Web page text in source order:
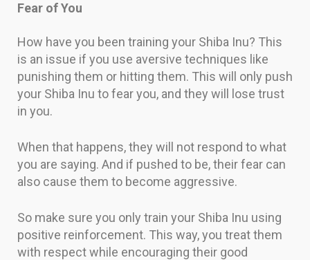
Fear of You
How have you been training your Shiba Inu? This
is an issue if you use aversive techniques like
punishing them or hitting them. This will only push
your Shiba Inu to fear you, and they will lose trust
in you.
When that happens, they will not respond to what
you are saying. And if pushed to be, their fear can
also cause them to become aggressive.
So make sure you only train your Shiba Inu using
positive reinforcement. This way, you treat them
with respect while encouraging their good